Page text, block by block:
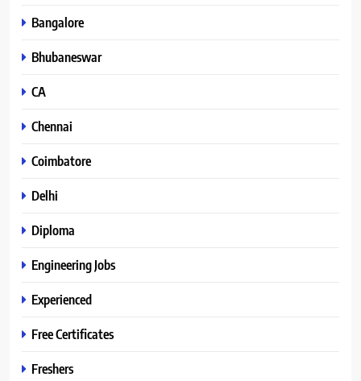
Bangalore
Bhubaneswar
CA
Chennai
Coimbatore
Delhi
Diploma
Engineering Jobs
Experienced
Free Certificates
Freshers